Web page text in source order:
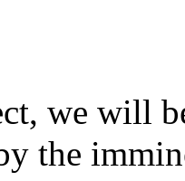
we will
the